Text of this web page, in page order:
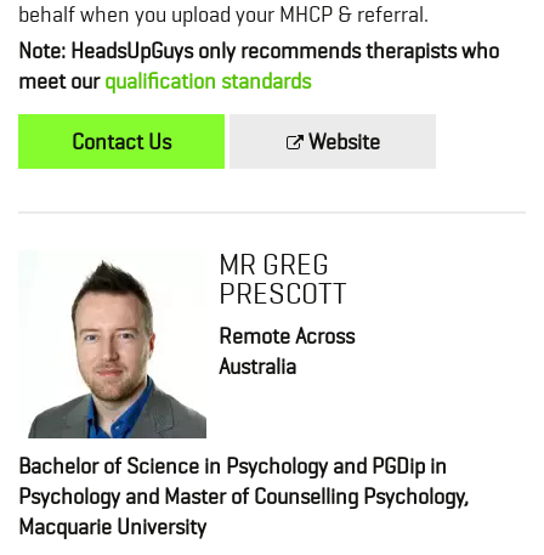
behalf when you upload your MHCP & referral.
Note: HeadsUpGuys only recommends therapists who
meet ourqualification standards
Contact Us Website
MR GREG
PRESCOTT
Remote Across
Australia
Bachelor of Science in Psychology and PGDip in
Psychology and Master of Counselling Psychology,
Macquarie University